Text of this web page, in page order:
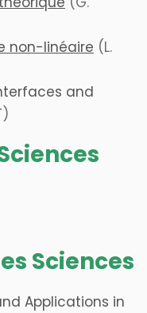
non-linéaire (L.
and
Sciences
Applications in